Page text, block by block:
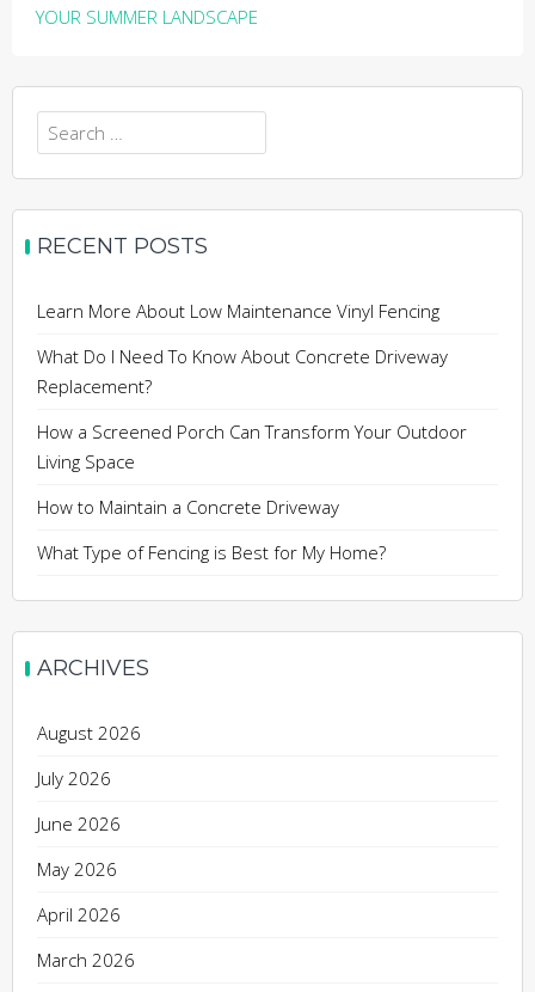
YOUR SUMMER LANDSCAPE
Search
for:
RECENT POSTS
Learn More About Low Maintenance Vinyl Fencing
What Do I Need To Know About Concrete Driveway
Replacement?
How a Screened Porch Can Transform Your Outdoor
Living Space
How to Maintain a Concrete Driveway
What Type of Fencing is Best for My Home?
ARCHIVES
August 2026
July 2026
June 2026
May 2026
April 2026
March 2026